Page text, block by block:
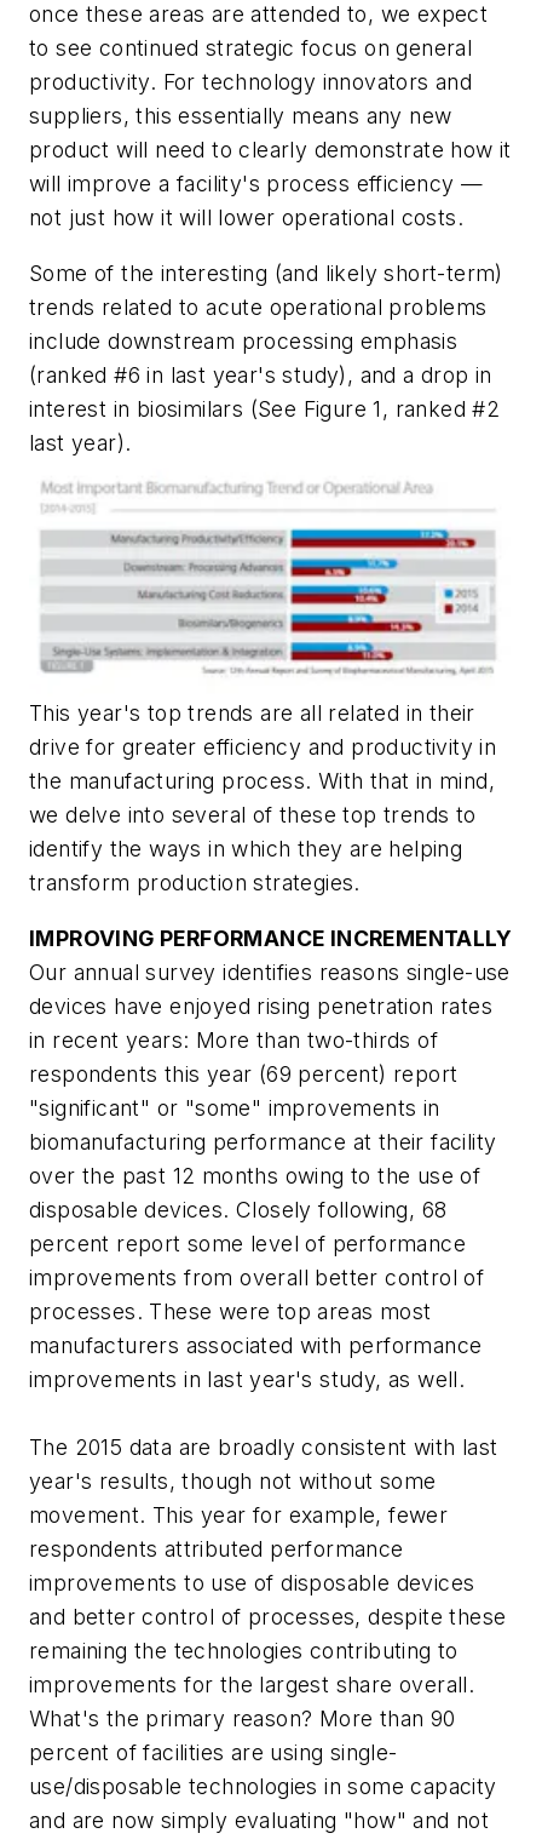
once these areas are attended to, we expect
to see continued strategic focus on general
productivity. For technology innovators and
suppliers, this essentially means any new
product will need to clearly demonstrate how it
will improve a facility's process efficiency —
not just how it will lower operational costs.
Some of the interesting (and likely short-term)
trends related to acute operational problems
include downstream processing emphasis
(ranked #6 in last year's study), and a drop in
interest in biosimilars (See Figure 1, ranked #2
last year).
This year's top trends are all related in their
drive for greater efficiency and productivity in
the manufacturing process. With that in mind,
we delve into several of these top trends to
identify the ways in which they are helping
transform production strategies.
IMPROVING PERFORMANCE INCREMENTALLY
Our annual survey identifies reasons single-use
devices have enjoyed rising penetration rates
in recent years: More than two-thirds of
respondents this year (69 percent) report
"significant" or "some" improvements in
biomanufacturing performance at their facility
over the past 12 months owing to the use of
disposable devices. Closely following, 68
percent report some level of performance
improvements from overall better control of
processes. These were top areas most
manufacturers associated with performance
improvements in last year's study, as well.
The 2015 data are broadly consistent with last
year's results, though not without some
movement. This year for example, fewer
respondents attributed performance
improvements to use of disposable devices
and better control of processes, despite these
remaining the technologies contributing to
improvements for the largest share overall.
What's the primary reason? More than 90
percent of facilities are using single-
use/disposable technologies in some capacity
and are now simply evaluating "how" and not